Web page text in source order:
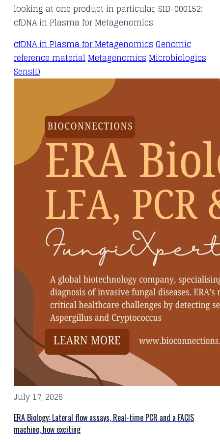
looking at one product in particular, SID-000152:
cfDNA in Plasma for Metagenomics.
cfDNA in Plasma for MetagenomicsGenomic
reference materialMetagenomicsMicrobiologics
SensID
July 17, 2026
ERA Biology: Lateral flow assays, Real-time PCR and a FACIS
machine, how exciting